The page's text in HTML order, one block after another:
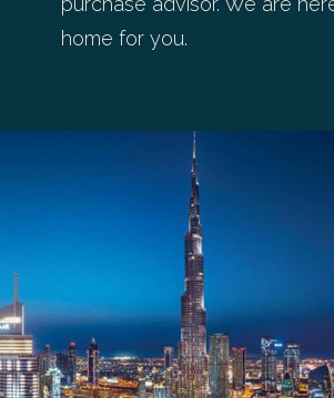
home for you.